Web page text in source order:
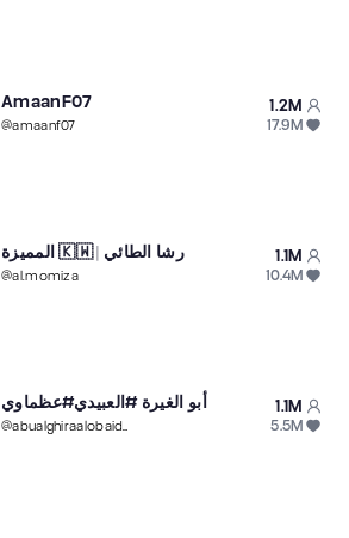
AmaanF07
@amaanf07
1.2M
17.9M
المميزة 🇰🇼 | رشا الطائي
@al.momiza
1.1M
10.4M
أبو الغيرة #العبيدي#عظماوي
@abualghiraalobaidi.1
1.1M
5.5M